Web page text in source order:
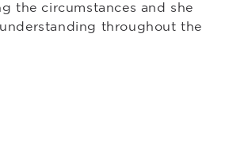
the circumstances and she
throughout the